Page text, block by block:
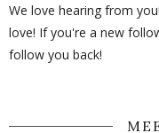
We love hearing from
love! If you're a new
follow you back!